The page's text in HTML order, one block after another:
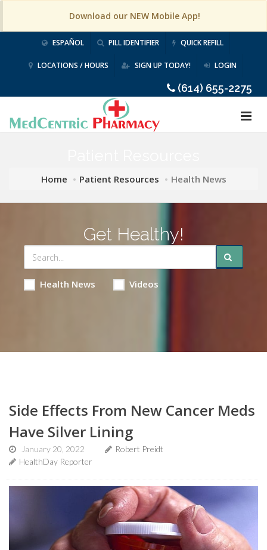
Download our NEW Mobile App!
ESPAÑOL PILL IDENTIFIER QUICK REFILL
LOCATIONS / HOURS SIGN UP TODAY! LOGIN
(614) 655-2275
Home Patient Resources Health News
Get Healthy!
Health News Videos
Side Effects From New Cancer Meds
Have Silver Lining
January 20, 2022
Robert Preidt
HealthDay Reporter